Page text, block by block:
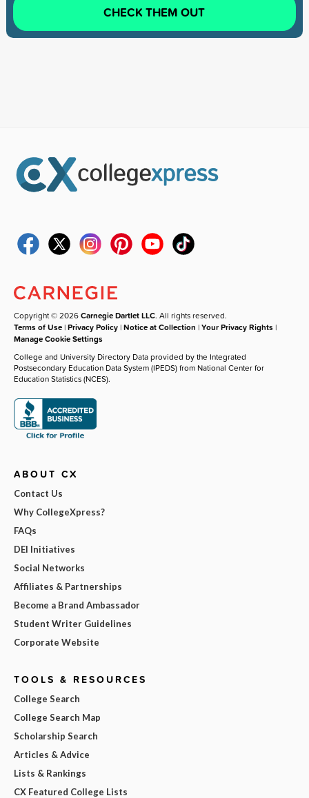
CHECK THEM OUT
Copyright © 2026Carnegie Dartlet LLC. All rights reserved.
Terms of Use |Privacy Policy |Notice at Collection |Your Privacy Rights |
Manage Cookie Settings
College and University Directory Data provided by the Integrated
Postsecondary Education Data System (IPEDS) from National Center for
Education Statistics (NCES).
ABOUT CX
Contact Us
Why CollegeXpress?
FAQs
DEI Initiatives
Social Networks
Affiliates & Partnerships
Become a Brand Ambassador
Student Writer Guidelines
Corporate Website
TOOLS & RESOURCES
College Search
College Search Map
Scholarship Search
Articles & Advice
Lists & Rankings
CX Featured College Lists